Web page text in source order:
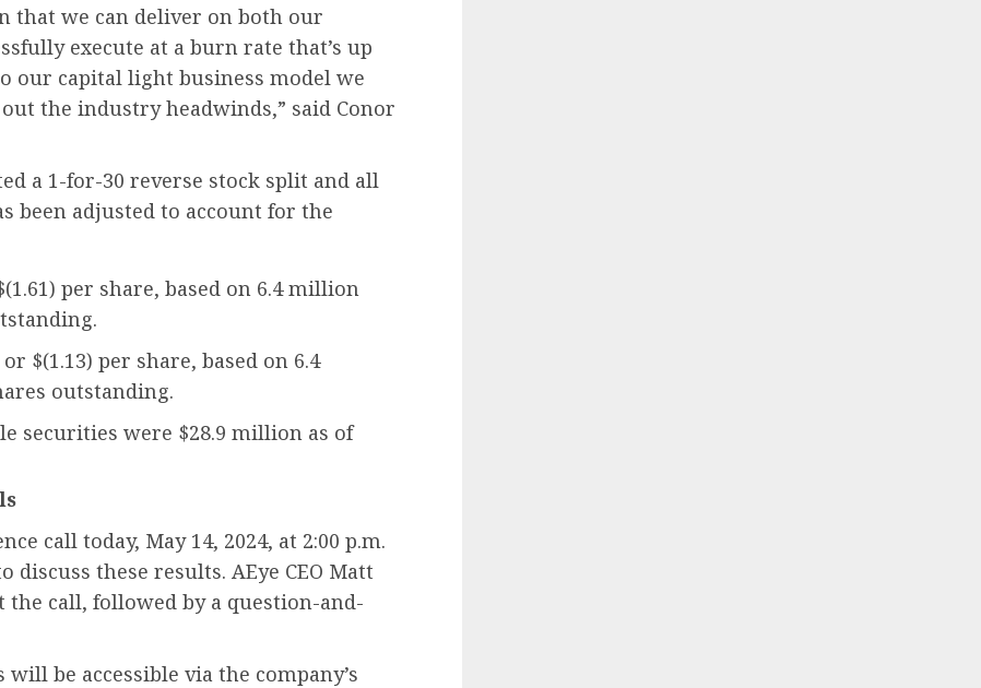
that we can deliver on both our
execute at a burn rate that’s up
our capital light business model we
the industry headwinds,” said Conor
a 1-for-30 reverse stock split and all
been adjusted to account for the
per share, based on 6.4 million
$(1.13) per share, based on 6.4
outstanding.
securities were $28.9 million as of
call today, May 14, 2024, at 2:00 p.m.
discuss these results. AEye CEO Matt
the call, followed by a question-and-
be accessible via the company’s